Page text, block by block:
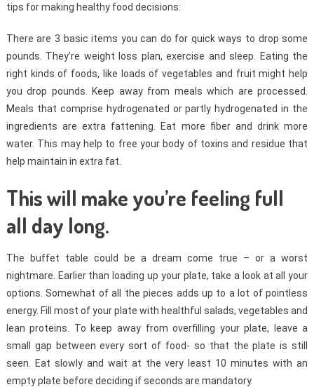
tips for making healthy food decisions:
There are 3 basic items you can do for quick ways to drop some
pounds. They’re weight loss plan, exercise and sleep. Eating the
right kinds of foods, like loads of vegetables and fruit might help
you drop pounds. Keep away from meals which are processed.
Meals that comprise hydrogenated or partly hydrogenated in the
ingredients are extra fattening. Eat more fiber and drink more
water. This may help to free your body of toxins and residue that
help maintain in extra fat.
This will make you’re feeling full
all day long.
The buffet table could be a dream come true – or a worst
nightmare. Earlier than loading up your plate, take a look at all your
options. Somewhat of all the pieces adds up to a lot of pointless
energy. Fill most of your plate with healthful salads, vegetables and
lean proteins. To keep away from overfilling your plate, leave a
small gap between every sort of food- so that the plate is still
seen. Eat slowly and wait at the very least 10 minutes with an
empty plate before deciding if seconds are mandatory.